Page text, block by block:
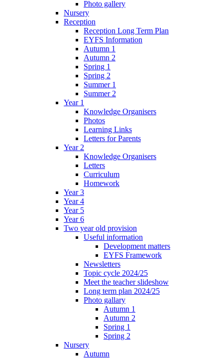
Photo gallery
Nursery
Reception
Reception Long Term Plan
EYFS Information
Autumn 1
Autumn 2
Spring 1
Spring 2
Summer 1
Summer 2
Year 1
Knowledge Organisers
Photos
Learning Links
Letters for Parents
Year 2
Knowledge Organisers
Letters
Curriculum
Homework
Year 3
Year 4
Year 5
Year 6
Two year old provision
Useful information
Development matters
EYFS Framework
Newsletters
Topic cycle 2024/25
Meet the teacher slideshow
Long term plan 2024/25
Photo gallary
Autumn 1
Autumn 2
Spring 1
Spring 2
Nursery
Autumn